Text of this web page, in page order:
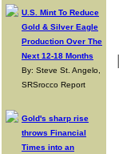
U.S. Mint To Reduce
Gold & Silver Eagle
Production Over The
Next 12-18 Months
By: Steve St. Angelo,
SRSrocco Report
Gold's sharp rise
throws Financial
Times into an